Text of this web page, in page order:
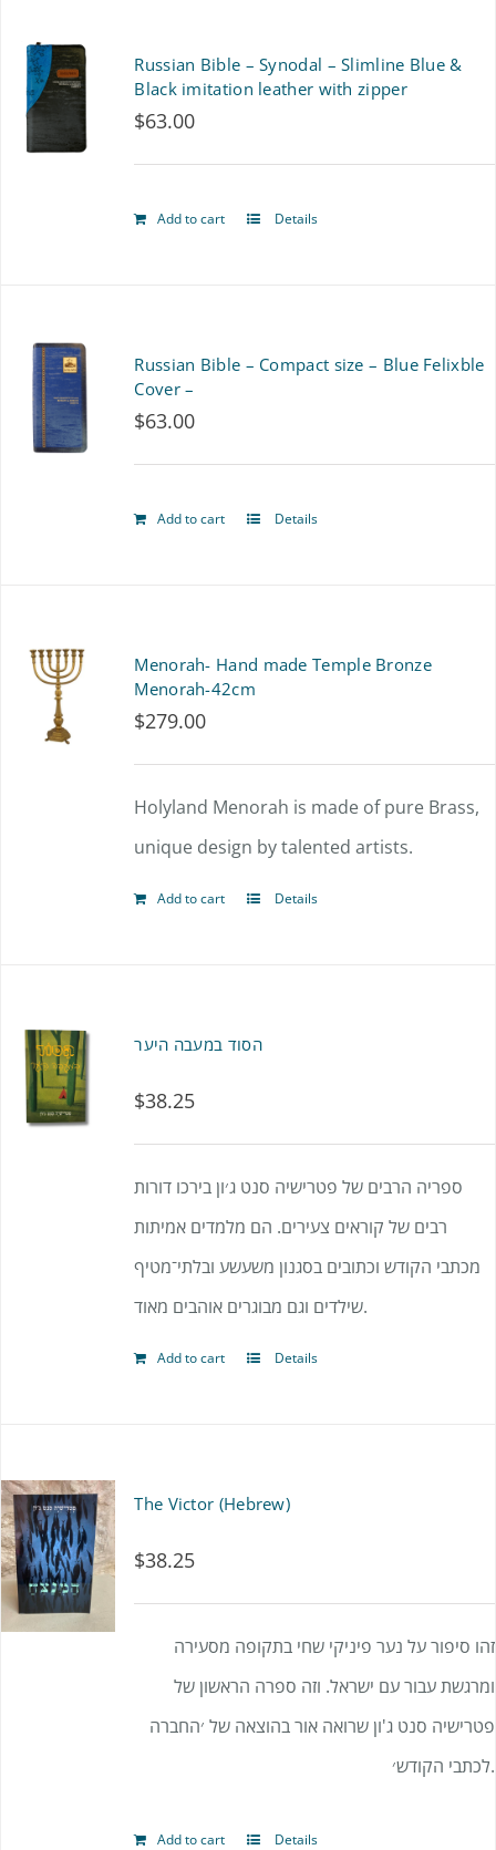
Russian Bible – Synodal – Slimline Blue &
Black imitation leather with zipper
$63.00
Add to cart Details
Russian Bible – Compact size – Blue Felixble
Cover –
$63.00
Add to cart Details
Menorah- Hand made Temple Bronze
Menorah-42cm
$279.00
Holyland Menorah is made of pure Brass,
unique design by talented artists.
Add to cart Details
הסוד במעבה היער
$38.25
ספריה הרבים של פטרישיה סנט ג׳ון בירכו דורות
רבים של קוראים צעירים. הם מלמדים אמיתות
מכתבי הקודש וכתובים בסגנון משעשע ובלתי־מטיף
שילדים וגם מבוגרים אוהבים מאוד.
Add to cart Details
The Victor (Hebrew)
$38.25
זהו סיפור על נער פיניקי שחי בתקופה מסעירה
ומרגשת עבור עם ישראל. וזה ספרה הראשון של
פטרישיה סנט ג'ון שרואה אור בהוצאה של ׳החברה
לכתבי הקודש׳.
Add to cart Details